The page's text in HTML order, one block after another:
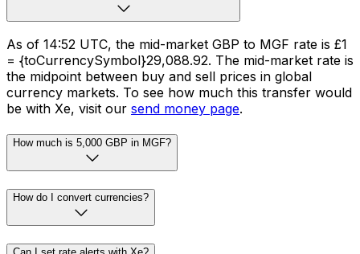
As of 14:52 UTC, the mid-market GBP to MGF rate is £1
= {toCurrencySymbol}29,088.92. The mid-market rate is
the midpoint between buy and sell prices in global
currency markets. To see how much this transfer would
be with Xe, visit our send money page.
How much is 5,000 GBP in MGF?
How do I convert currencies?